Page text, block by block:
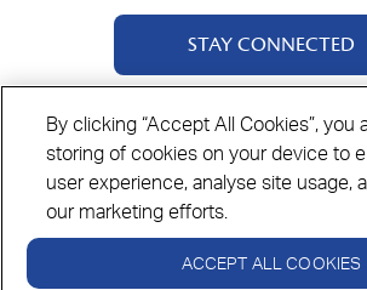
QV Baby
QV Kids
QV Intensive
About Us
Ingredients
STAY CONNECTED
Where to Buy
Privacy Policy Cookie Policy
By clicking “Accept All Cookies”, you
storing of cookies on your device to
user experience, analyse site usage,
our marketing efforts.
ACCEPT ALL COOKIES